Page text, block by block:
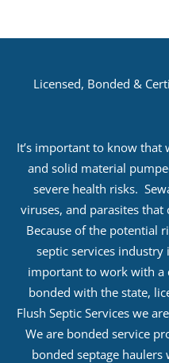
Licensed, Bonded &
It’s important to know that
and solid material
severe health risks.
viruses, and parasites that
Because of the potential
septic services
important to work with a
bonded with the state,
Flush Septic Services we
We are bonded service
bonded septage